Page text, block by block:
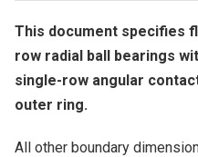
This document specifies
row radial ball bearings
single-row angular
outer ring.
All other boundary